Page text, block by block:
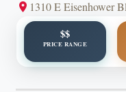
1310 E Eisenhower
$$
PRICE RANGE